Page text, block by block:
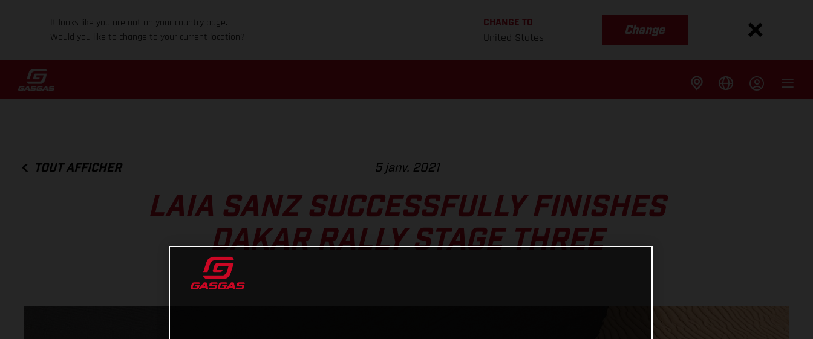
It looks like you are not on your country page.
Would you like to change to your current location?
CHANGE TO
United States
Change
TOUT AFFICHER 5 janv. 2021
LAIA SANZ SUCCESSFULLY FINISHES
DAKAR RALLY STAGE THREE